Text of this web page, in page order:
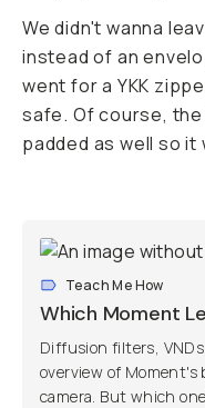
We didn't wanna
instead of an
went for a YKK
safe. Of course,
padded as well so
Teach Me How
Which Moment
Diffusion filters,
overview of
camera. But which